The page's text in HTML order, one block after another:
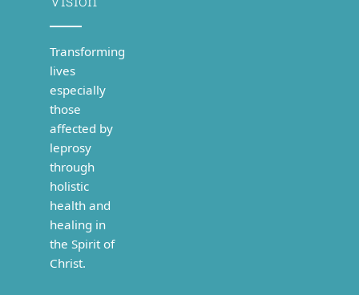
Transforming
lives
especially
those
affected by
leprosy
through
holistic
health and
healing in
the Spirit of
Christ.